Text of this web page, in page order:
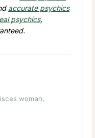
accurate psychics
psychics,
woman,